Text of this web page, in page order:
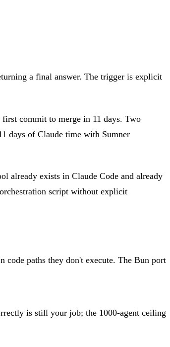
a final answer. The trigger is explicit
commit to merge in 11 days. Two
days of Claude time with Sumner
already exists in Claude Code and already
script without explicit
code paths they don't execute. The Bun port
is still your job; the 1000-agent ceiling